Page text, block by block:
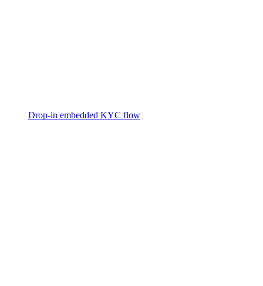
Drop-in embedded KYC flow